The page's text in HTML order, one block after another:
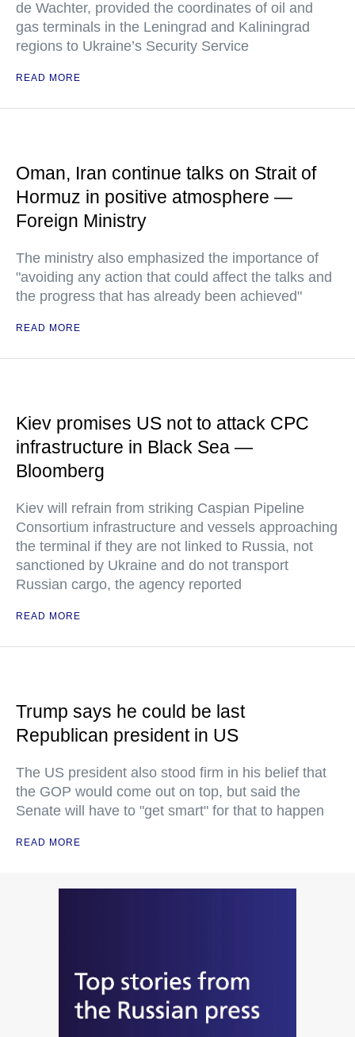
de Wachter, provided the coordinates of oil and
gas terminals in the Leningrad and Kaliningrad
regions to Ukraine’s Security Service
READ MORE
Oman, Iran continue talks on Strait of
Hormuz in positive atmosphere —
Foreign Ministry
The ministry also emphasized the importance of
"avoiding any action that could affect the talks and
the progress that has already been achieved"
READ MORE
Kiev promises US not to attack CPC
infrastructure in Black Sea —
Bloomberg
Kiev will refrain from striking Caspian Pipeline
Consortium infrastructure and vessels approaching
the terminal if they are not linked to Russia, not
sanctioned by Ukraine and do not transport
Russian cargo, the agency reported
READ MORE
Trump says he could be last
Republican president in US
The US president also stood firm in his belief that
the GOP would come out on top, but said the
Senate will have to "get smart" for that to happen
READ MORE